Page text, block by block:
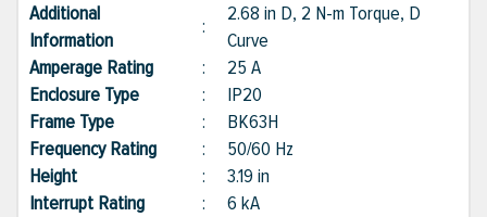
Additional
Information
:
2.68 in D, 2 N-m Torque, D
Curve
Amperage Rating
: 25 A
Enclosure Type
: IP20
Frame Type
: BK63H
Frequency Rating
: 50/60 Hz
Height
: 3.19 in
Interrupt Rating
: 6 kA